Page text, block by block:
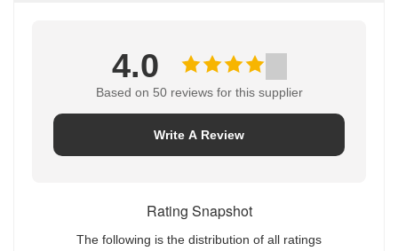
4.0
Based on 50 reviews for this supplier
Write A Review
Rating Snapshot
The following is the distribution of all ratings